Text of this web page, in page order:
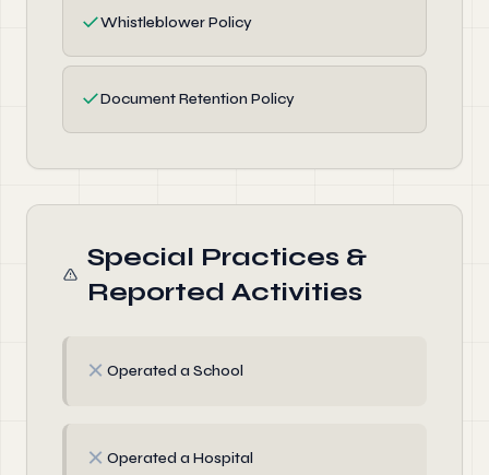
✓Whistleblower Policy
✓Document Retention Policy
Special Practices &
Reported Activities
✗ Operated a School
✗ Operated a Hospital